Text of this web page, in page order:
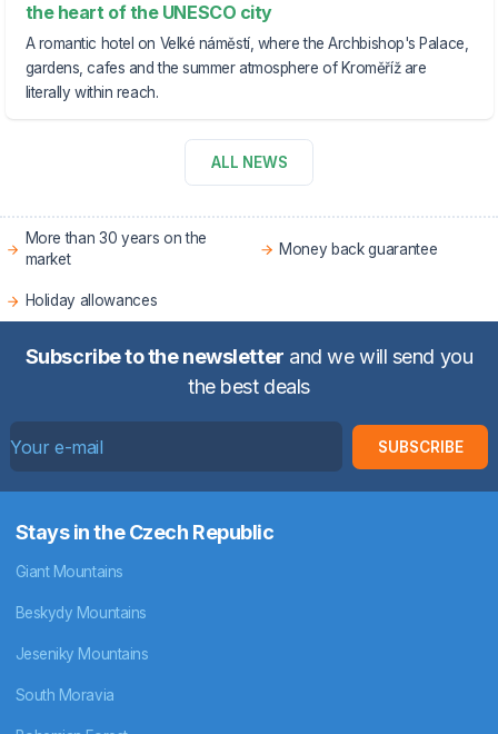
the heart of the UNESCO city
A romantic hotel on Velké náměstí, where the Archbishop's Palace,
gardens, cafes and the summer atmosphere of Kroměříž are
literally within reach.
ALL NEWS
More than 30 years on the
market
Money back guarantee
Holiday allowances
Subscribe to the newsletter and we will send you
the best deals
SUBSCRIBE
Stays in the Czech Republic
Giant Mountains
Beskydy Mountains
Jeseniky Mountains
South Moravia